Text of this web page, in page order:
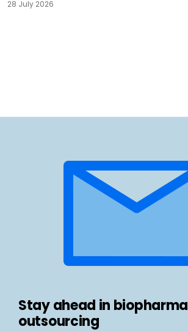
28 July 2026
Stay ahead in biopharma
outsourcing